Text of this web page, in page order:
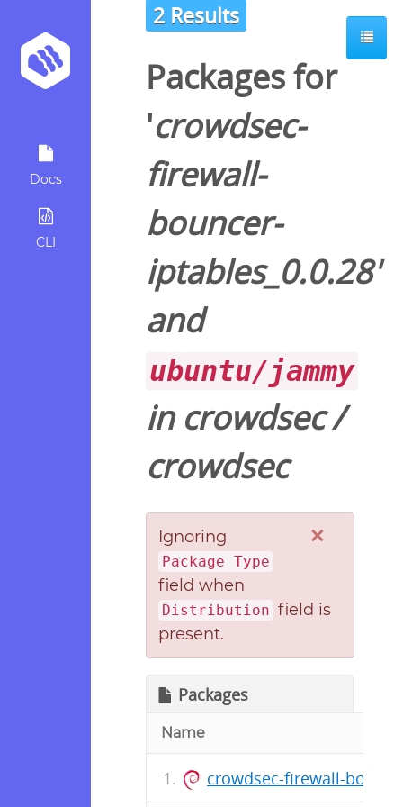
Docs
CLI
2 Results
Packages for
'crowdsec-
firewall-
bouncer-
iptables_0.0.28'
and
ubuntu/jammy
in crowdsec/
crowdsec
×
Ignoring
Package Type
field when
Distribution field is
present.
Packages
Name
crowdsec-firewall-